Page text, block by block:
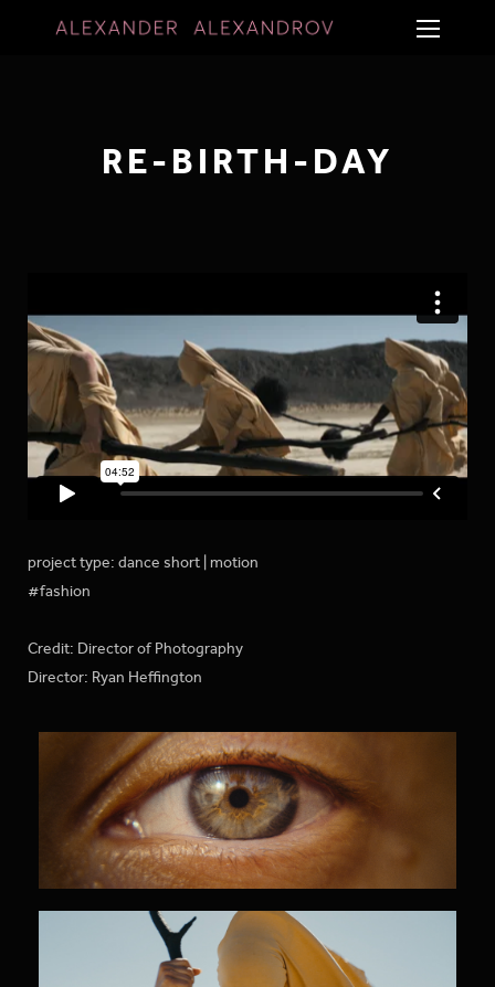
RE-BIRTH-DAY
project type: dance short | motion
#fashion
Credit: Director of Photography
Director: Ryan Heffington